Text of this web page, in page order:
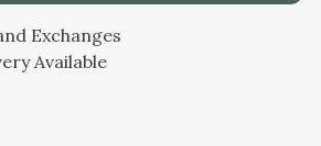
Exchanges
Available